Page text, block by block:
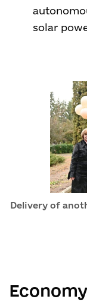
solar
Delivery of